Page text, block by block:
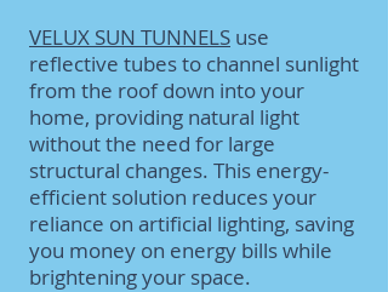
VELUX SUN TUNNELS use
reflective tubes to channel sunlight
from the roof down into your
home, providing natural light
without the need for large
structural changes. This energy-
efficient solution reduces your
reliance on artificial lighting, saving
you money on energy bills while
brightening your space.